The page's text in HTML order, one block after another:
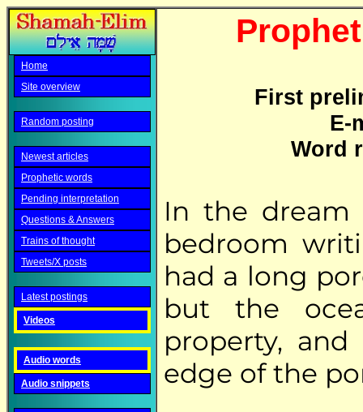
Home
Site overview
Random posting
Newest articles
Prophetic words
Pending interpretation
Questions & Answers
Trains of thought
Tweets/X posts
Latest postings
Videos
Audio words
Audio snippets
First
E-
Word
In the dream
bedroom
had a long
but the
property,
edge of the